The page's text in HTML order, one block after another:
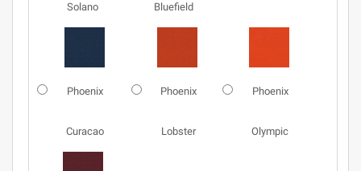
Solano Bluefield
Phoenix
Curacao
Phoenix
Lobster
Phoenix
Olympic